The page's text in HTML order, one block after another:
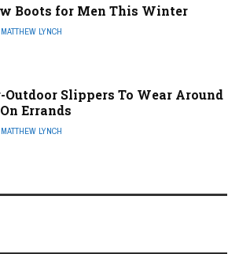
Boots for Men This Winter
MATTHEW LYNCH
Outdoor Slippers To Wear Around
Errands
MATTHEW LYNCH